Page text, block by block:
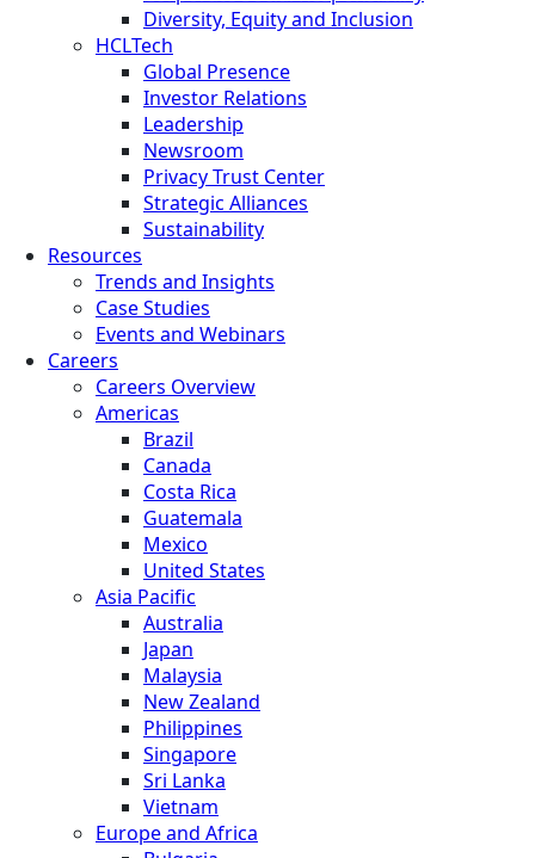
Diversity, Equity and Inclusion
HCLTech
Global Presence
Investor Relations
Leadership
Newsroom
Privacy Trust Center
Strategic Alliances
Sustainability
Resources
Trends and Insights
Case Studies
Events and Webinars
Careers
Careers Overview
Americas
Brazil
Canada
Costa Rica
Guatemala
Mexico
United States
Asia Pacific
Australia
Japan
Malaysia
New Zealand
Philippines
Singapore
Sri Lanka
Vietnam
Europe and Africa